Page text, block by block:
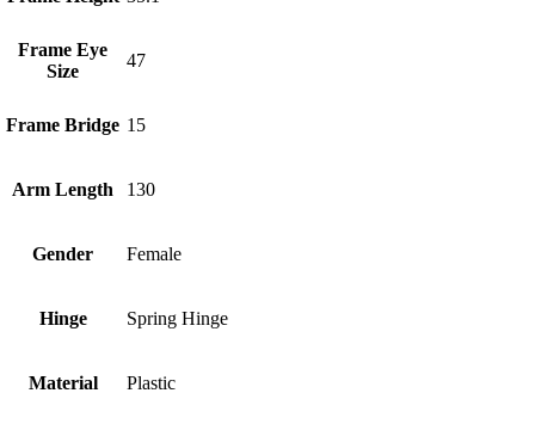
Frame Eye
Size
47
Frame Bridge 15
Arm Length 130
Gender Female
Hinge Spring Hinge
Material Plastic